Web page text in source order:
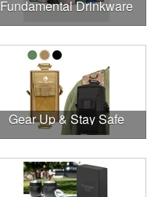
Fundamental Drinkware
Gear Up & Stay Safe